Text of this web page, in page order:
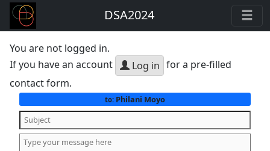
DSA2024
You are not logged in.
If you have an account
Log in for a pre-filled
contact form.
to:Philani Moyo